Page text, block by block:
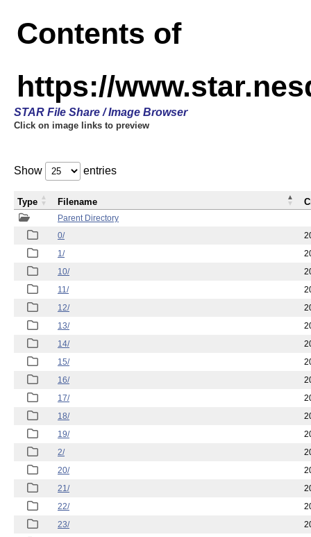
Contents of
https://
STAR File Share / Image Browser
Click on image links to preview
Show entries
Parent Directory
0/
1/
10/
11/
12/
13/
14/
15/
16/
17/
18/
19/
2/
20/
21/
22/
23/
Type Filename